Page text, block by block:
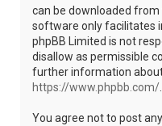
can be downloaded from
software only facilitates
phpBB Limited is not
disallow as permissible
further information
https://www.phpbb.com/.
You agree not to post